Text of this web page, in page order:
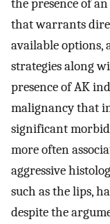
the presence of
that warrants
available
strategies along
presence of AK
malignancy that
significant
more often
aggressive
such as the lips,
despite the